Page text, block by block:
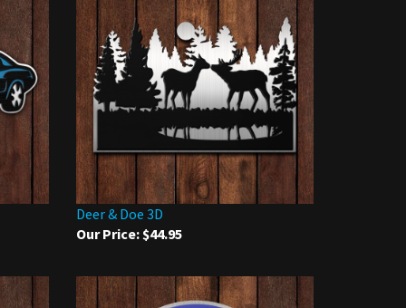
Deer & Doe 3D
Our Price:$44.95